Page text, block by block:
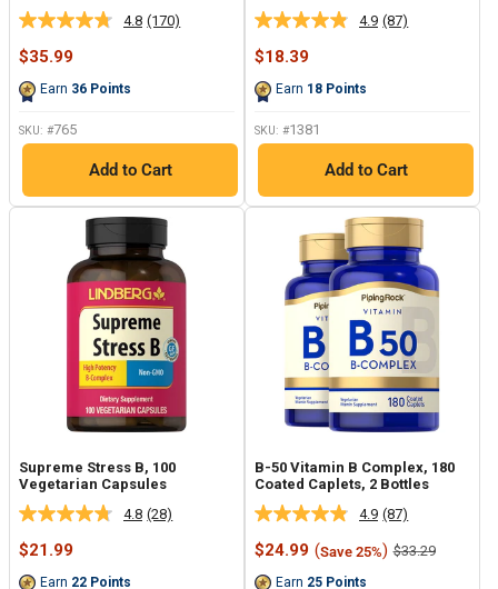
4.8 Read
(170)
Sale
$35.99
Earn 36 Points
SKU: #765
Add to Cart
4.9 Read
(87)
Sale
$18.39
Earn 18 Points
SKU: #1381
Add to Cart
Supreme Stress B, 100
Vegetarian Capsules
4.8 Read
(28)
Sale
$21.99
Earn 22 Points
B-50 Vitamin B Complex, 180
Coated Caplets, 2 Bottles
4.9 Read
87
Reviews.
(87)
Sale
$24.99 (Save 25%) Regular
$33.29
Earn 25 Points